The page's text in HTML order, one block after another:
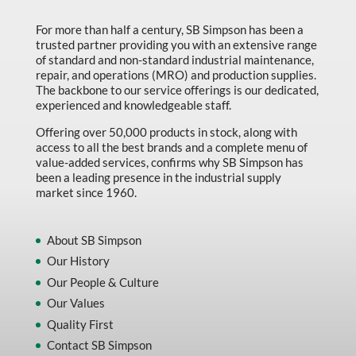
Material Handling
MFG Dynamic
MFG Gray Sept
MFG JETEQ Mar Apr National Flyer
MFG Jeteq National Flyer
MFG King Spring Metal Promo 2026
MFG M T I Q2 Precision Equipment
MFG Sowa Asimeto
MFG Walter Beyond The Grind
Oils & Grease
For more than half a century, SB Simpson has been a
trusted partner providing you with an extensive range
of standard and non-standard industrial maintenance,
repair, and operations (MRO) and production supplies.
The backbone to our service offerings is our dedicated,
experienced and knowledgeable staff.
Offering over 50,000 products in stock, along with
access to all the best brands and a complete menu of
value-added services, confirms why SB Simpson has
been a leading presence in the industrial supply
market since 1960.
About SB Simpson
Our History
Our People & Culture
Our Values
Quality First
Contact SB Simpson